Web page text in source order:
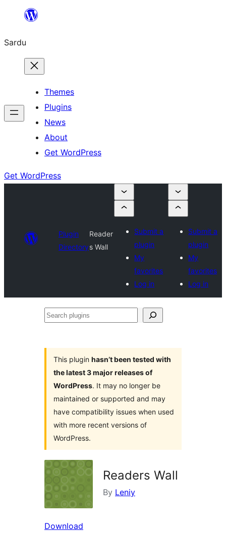
content
Sardu
Themes
Plugins
News
About
Get WordPress
Get WordPress
Plugin
Directory
Reader
s Wall
Submit a
plugin
My
favorites
Log in
Submit a
plugin
My
favorites
Log in
Search
This plugin hasn’t been tested with
the latest 3 major releases of
WordPress. It may no longer be
maintained or supported and may
have compatibility issues when used
with more recent versions of
WordPress.
Readers Wall
By Leniy
Download